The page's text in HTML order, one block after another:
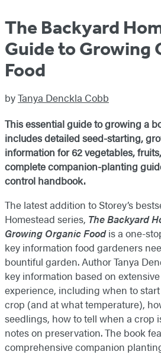
The Backyard
Guide to Growing
Food
byTanya Denckla Cobb
This essential guide to growing a
includes detailed seed-starting,
information for 62 vegetables,
complete companion-planting
control handbook.
The latest addition to Storey’s
Homestead series, The Backyard
Growing Organic Foodis a one-
key information food gardeners
bountiful garden. Author Tanya
key information based on
experience, including when to
crop (and at what temperature),
seedlings, how to tell when a crop
notes on preservation. The book
comprehensive companion